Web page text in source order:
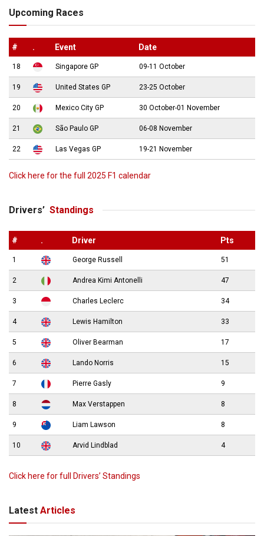
Upcoming Races
# . Event Date
18 Singapore GP 09-11 October
19 United States GP 23-25 October
20 Mexico City GP 30 October-01 November
21 São Paulo GP 06-08 November
22 Las Vegas GP 19-21 November
Click here for the full 2025 F1 calendar
Drivers’ Standings
# . Driver Pts
1 George Russell 51
2 Andrea Kimi Antonelli 47
3 Charles Leclerc 34
4 Lewis Hamilton 33
5 Oliver Bearman 17
6 Lando Norris 15
7 Pierre Gasly 9
8 Max Verstappen 8
9 Liam Lawson 8
10 Arvid Lindblad 4
Click here for full Drivers’ Standings
Latest Articles